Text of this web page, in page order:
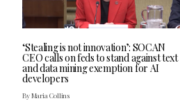
‘Stealing is not innovation’: SOCAN
CEO calls on feds to stand against text
and data mining exemption for AI
developers
By Maria Collins